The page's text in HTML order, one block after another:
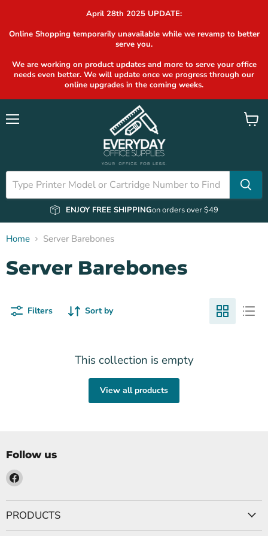
April 28th 2025 UPDATE:
Online Shopping temporarily unavailable while we revamp to better
serve you.
We are working on product updates and more to serve your office
needs even better. We will update once we progress through our
online upgrades in the coming weeks.
ENJOY FREE SHIPPINGon orders over $49
View
Home Server Barebones
Server Barebones
Filters Sort by
This collection is empty
View all products
Follow us
Find
on
Facebook
PRODUCTS